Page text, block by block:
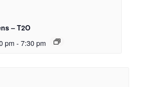
– T2O
pm - 7:30 pm